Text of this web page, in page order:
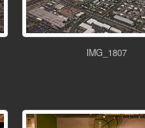
IMG_1807